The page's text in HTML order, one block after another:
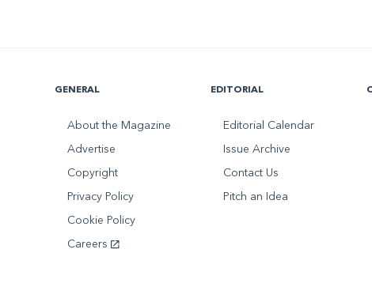
GENERAL
About the Magazine
Advertise
Copyright
Privacy Policy
Cookie Policy
Careers
EDITORIAL
Editorial Calendar
Issue Archive
Contact Us
Pitch an Idea